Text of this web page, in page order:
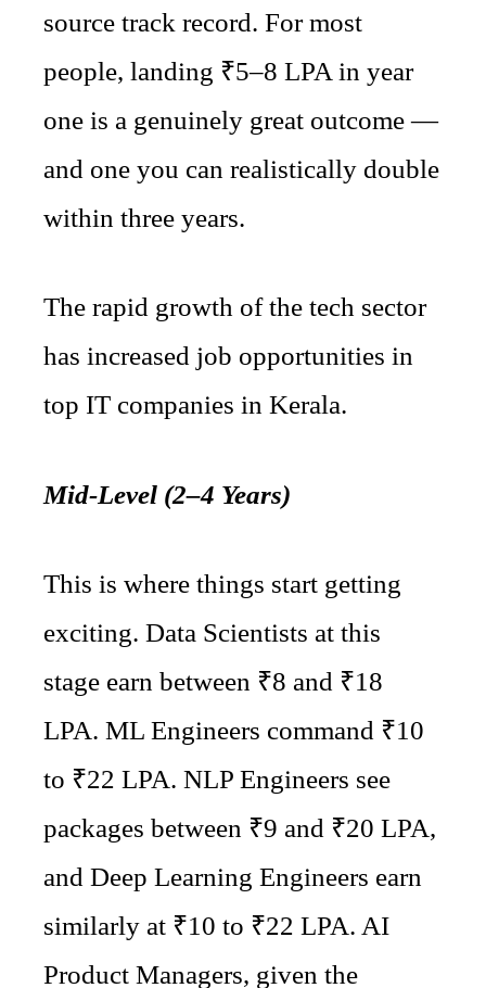
source track record. For most
people, landing ₹5–8 LPA in year
one is a genuinely great outcome —
and one you can realistically double
within three years.
The rapid growth of the tech sector
has increased job opportunities in
top IT companies in Kerala.
Mid-Level (2–4 Years)
This is where things start getting
exciting. Data Scientists at this
stage earn between ₹8 and ₹18
LPA. ML Engineers command ₹10
to ₹22 LPA. NLP Engineers see
packages between ₹9 and ₹20 LPA,
and Deep Learning Engineers earn
similarly at ₹10 to ₹22 LPA. AI
Product Managers, given the